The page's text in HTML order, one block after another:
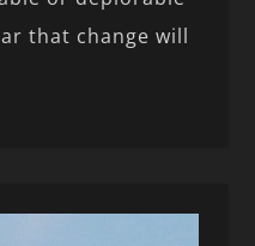
that change will